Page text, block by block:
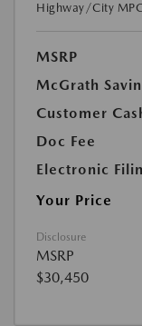
Highway/City
MSRP
McGrath
Customer
Doc Fee
Electronic
Your Price
Disclosure
MSRP
$30,450